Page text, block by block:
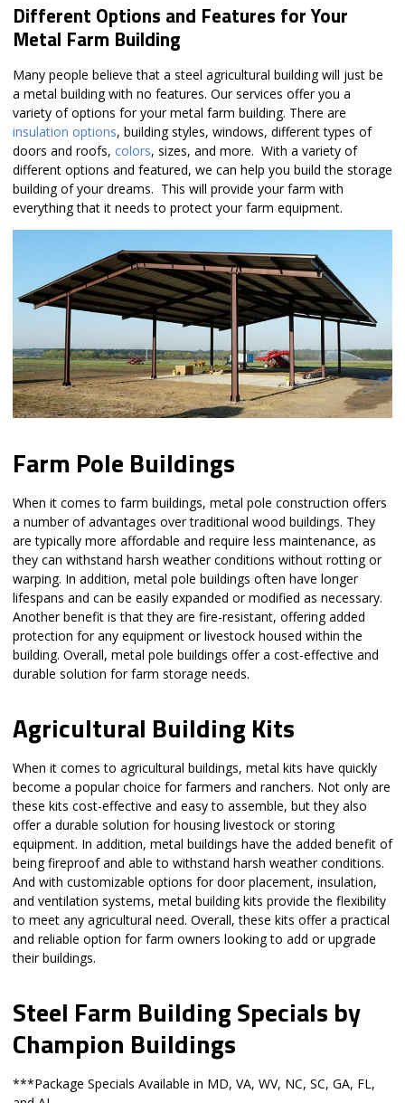
Different Options and Features for Your
Metal Farm Building
Many people believe that a steel agricultural building will just be
a metal building with no features. Our services offer you a
variety of options for your metal farm building. There are
insulation options, building styles, windows, different types of
doors and roofs, colors, sizes, and more. With a variety of
different options and featured, we can help you build the storage
building of your dreams. This will provide your farm with
everything that it needs to protect your farm equipment.
Farm Pole Buildings
When it comes to farm buildings, metal pole construction offers
a number of advantages over traditional wood buildings. They
are typically more affordable and require less maintenance, as
they can withstand harsh weather conditions without rotting or
warping. In addition, metal pole buildings often have longer
lifespans and can be easily expanded or modified as necessary.
Another benefit is that they are fire-resistant, offering added
protection for any equipment or livestock housed within the
building. Overall, metal pole buildings offer a cost-effective and
durable solution for farm storage needs.
Agricultural Building Kits
When it comes to agricultural buildings, metal kits have quickly
become a popular choice for farmers and ranchers. Not only are
these kits cost-effective and easy to assemble, but they also
offer a durable solution for housing livestock or storing
equipment. In addition, metal buildings have the added benefit of
being fireproof and able to withstand harsh weather conditions.
And with customizable options for door placement, insulation,
and ventilation systems, metal building kits provide the flexibility
to meet any agricultural need. Overall, these kits offer a practical
and reliable option for farm owners looking to add or upgrade
their buildings.
Steel Farm Building Specials by
Champion Buildings
***Package Specials Available in MD, VA, WV, NC, SC, GA, FL,